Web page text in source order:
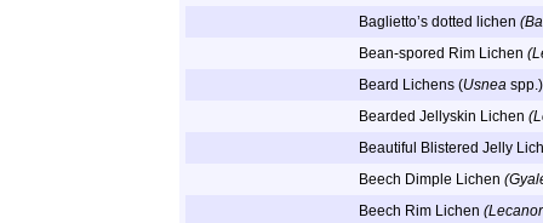
Baglietto’s dotted lichen
Bean-spored Rim Lichen
Beard Lichens (Usnea spp.)
Bearded Jellyskin Lichen
Beautiful Blistered Jelly
Beech Dimple Lichen
Beech Rim Lichen